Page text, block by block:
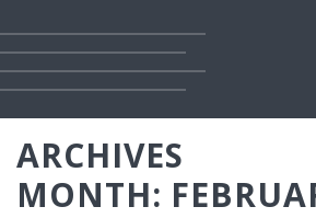
ARCHIVES
MONTH: